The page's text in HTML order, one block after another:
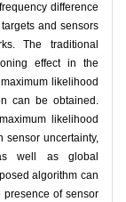
difference
and sensors
The traditional
effect in the
likelihood
can be obtained.
likelihood
sensor uncertainty,
well as global
algorithm can
of sensor